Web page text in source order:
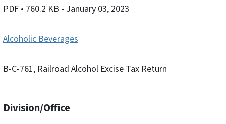
PDF • 760.2 KB - January 03, 2023
Alcoholic Beverages
B-C-761, Railroad Alcohol Excise Tax Return
Division/Office